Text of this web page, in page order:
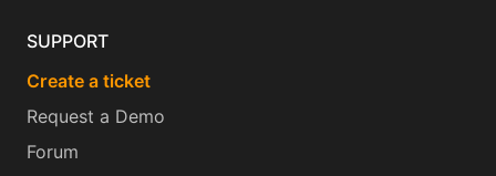
SUPPORT
Create a ticket
Request a Demo
Forum